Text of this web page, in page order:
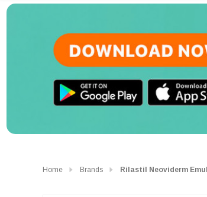
Home Brands Rilastil Neoviderm